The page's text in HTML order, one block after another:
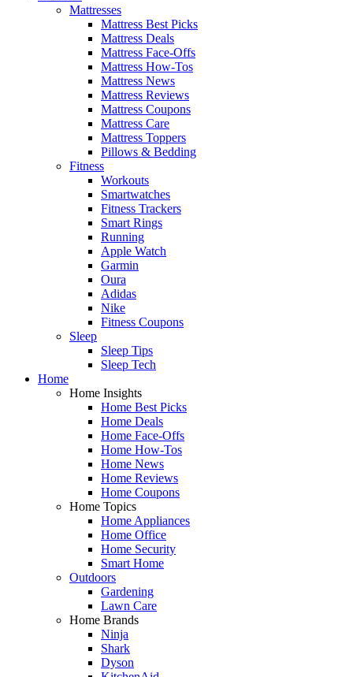
Mattresses
Mattress Best Picks
Mattress Deals
Mattress Face-Offs
Mattress How-Tos
Mattress News
Mattress Reviews
Mattress Coupons
Mattress Care
Mattress Toppers
Pillows & Bedding
Fitness
Workouts
Smartwatches
Fitness Trackers
Smart Rings
Running
Apple Watch
Garmin
Oura
Adidas
Nike
Fitness Coupons
Sleep
Sleep Tips
Sleep Tech
Home
Home Insights
Home Best Picks
Home Deals
Home Face-Offs
Home How-Tos
Home News
Home Reviews
Home Coupons
Home Topics
Home Appliances
Home Office
Home Security
Smart Home
Outdoors
Gardening
Lawn Care
Home Brands
Ninja
Shark
Dyson